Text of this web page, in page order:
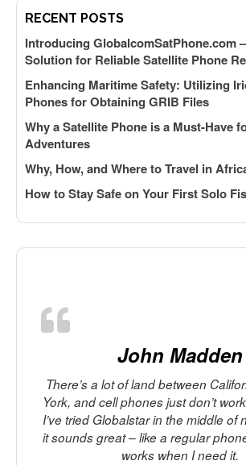
RECENT POSTS
Introducing GlobalcomSatPhone.com
Solution for Reliable Satellite Phone
Enhancing Maritime Safety: Utilizing
Phones for Obtaining GRIB Files
Why a Satellite Phone is a Must-Have
Adventures
Why, How, and Where to Travel in
How to Stay Safe on Your First Solo
John Madden
There’s a lot of land between
York, and cell phones just don’t
I’ve tried Globalstar in the middle of
it sounds great – like a regular
works when I need it.